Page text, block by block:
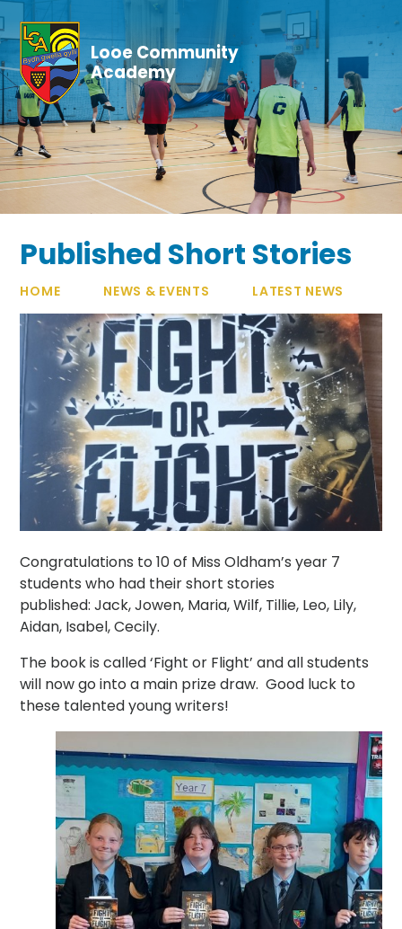
Skip to content ↓
Looe Community
Academy
Published Short Stories
HOME NEWS & EVENTS LATEST NEWS
Congratulations to 10 of Miss Oldham’s year 7
students who had their short stories
published: Jack, Jowen, Maria, Wilf, Tillie, Leo, Lily,
Aidan, Isabel, Cecily.
The book is called ‘Fight or Flight’ and all students
will now go into a main prize draw. Good luck to
these talented young writers!